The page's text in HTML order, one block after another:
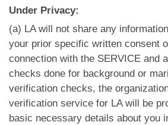
Dating Tips
App
Contact Us
Under Privacy:
(a) LA will not share any
your prior specific written consent
connection with the SERVICE and
checks done for background or
verification checks, the
verification service for LA will be
basic necessary details about you